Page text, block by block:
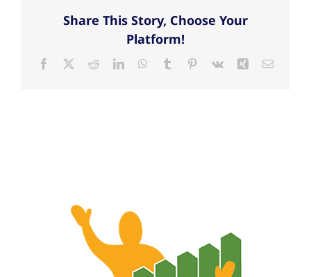
Share This Story, Choose Your
Platform!
Facebook RedditLinkedInWhatsApp
Tumblr Pinterest
Vk Xing Email